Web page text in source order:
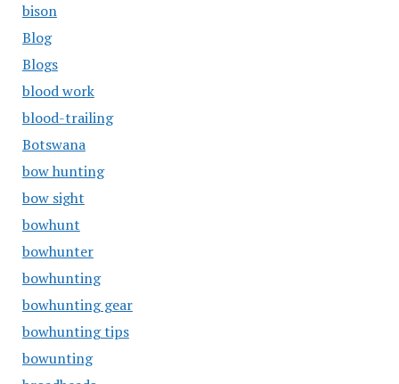
bison
Blog
Blogs
blood work
blood-trailing
Botswana
bow hunting
bow sight
bowhunt
bowhunter
bowhunting
bowhunting gear
bowhunting tips
bowunting